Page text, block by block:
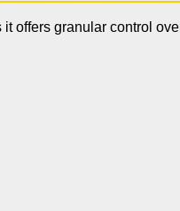
it offers granular control